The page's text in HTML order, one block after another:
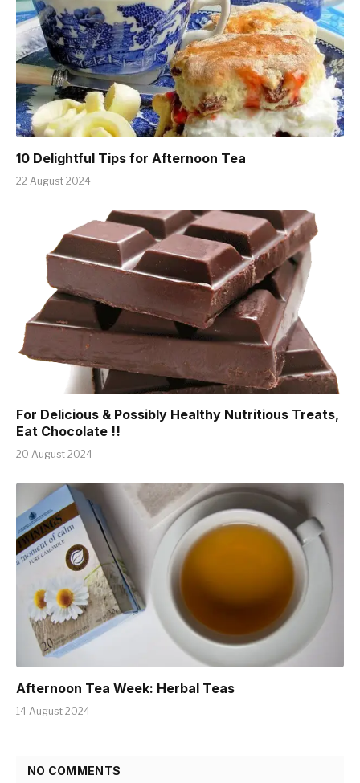
10 Delightful Tips for Afternoon Tea
22 August 2024
For Delicious & Possibly Healthy Nutritious Treats,
Eat Chocolate !!
20 August 2024
Afternoon Tea Week: Herbal Teas
14 August 2024
NO COMMENTS